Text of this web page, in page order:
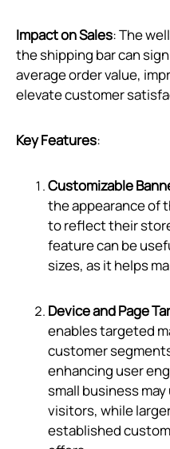
Impact on Sales: The
the shipping bar can
average order value,
elevate customer
Key Features:
Customizable
the appearance of
to reflect their
feature can be
sizes, as it helps
Device and Page
enables targeted
customer
enhancing user
small business
visitors, while
established